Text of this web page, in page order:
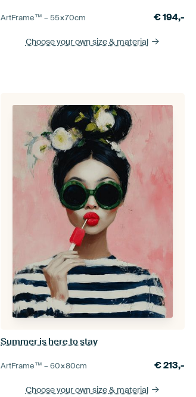
ArtFrame™ –55×70cm €194,-
Choose your own size& material
Summer is here to stay
ArtFrame™ –60×80cm €213,-
Choose your own size& material